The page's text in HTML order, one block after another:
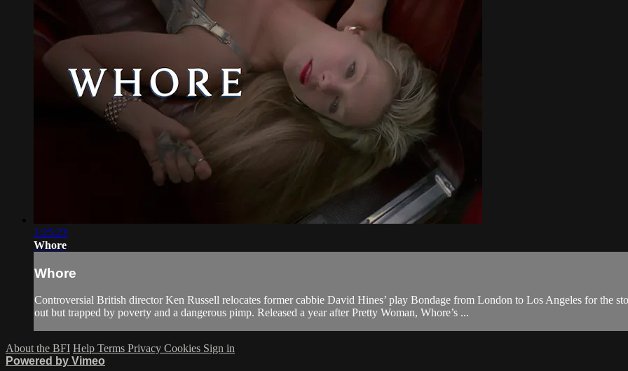
1:25:23
Whore
Whore
Controversial British director Ken Russell relocates former cabbie David Hines’ play Bondage from London to Los Angeles for the
out but trapped by poverty and a dangerous pimp. Released a year after Pretty Woman, Whore’s ...
About the BFI Help Terms Privacy Cookies Sign in
Powered by Vimeo